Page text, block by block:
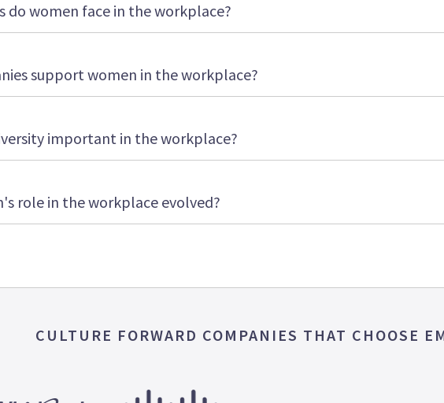
do women face in the workplace?
support women in the workplace?
important in the workplace?
role in the workplace evolved?
CULTURE FORWARD COMPANIES THAT CHOOSE